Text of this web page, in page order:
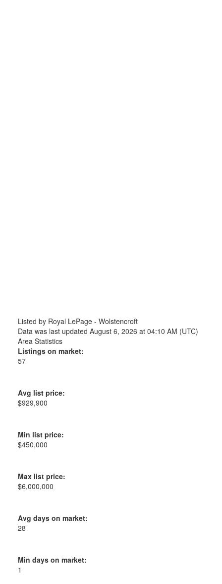
Listed by Royal LePage - Wolstencroft
Data was last updated August 6, 2026 at 04:10 AM (UTC)
Area Statistics
Listings on market:
57
Avg list price:
$929,900
Min list price:
$450,000
Max list price:
$6,000,000
Avg days on market:
28
Min days on market:
1